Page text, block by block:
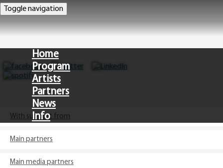
Toggle navigation
Home
Program
Artists
Partners
News
Info
With support from
Main partners
Main media partners